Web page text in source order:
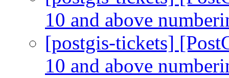
10 and above
[postgis-tickets]
10 and above